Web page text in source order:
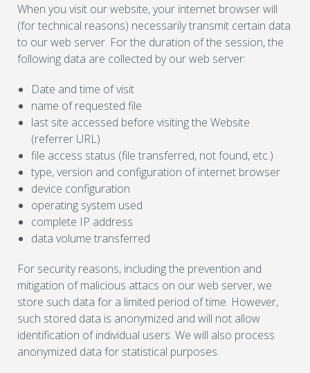
When you visit our website, your internet browser will
(for technical reasons) necessarily transmit certain data
to our web server. For the duration of the session, the
following data are collected by our web server:
Date and time of visit
name of requested file
last site accessed before visiting the Website
(referrer URL)
file access status (file transferred, not found, etc.)
type, version and configuration of internet browser
device configuration
operating system used
complete IP address
data volume transferred
For security reasons, including the prevention and
mitigation of malicious attacs on our web server, we
store such data for a limited period of time. However,
such stored data is anonymized and will not allow
identification of individual users. We will also process
anonymized data for statistical purposes.